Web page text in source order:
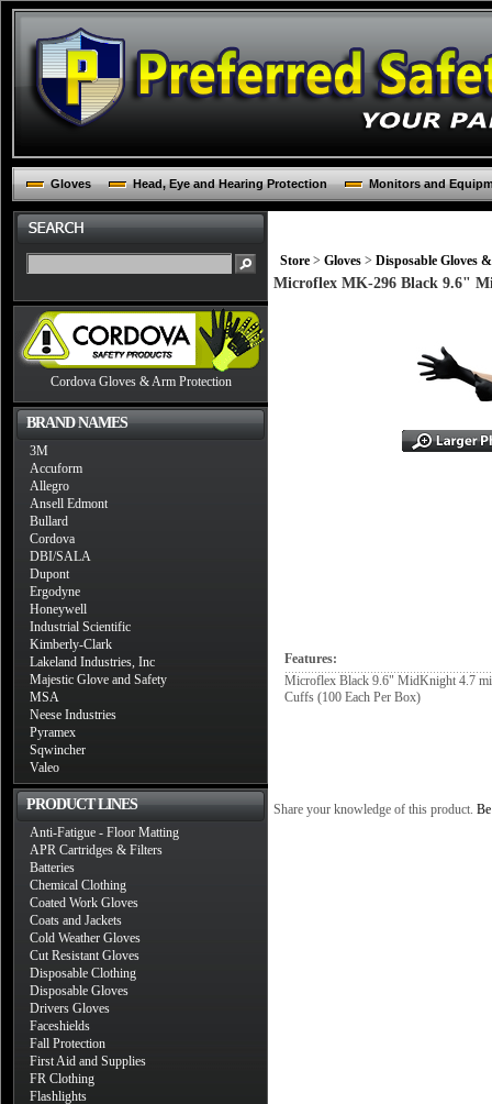
Gloves Head, Eye and Hearing Protection Monitors and
Cordova Gloves & Arm Protection
BRAND NAMES
3M
Accuform
Allegro
Ansell Edmont
Bullard
Cordova
DBI/SALA
Dupont
Ergodyne
Honeywell
Industrial Scientific
Kimberly-Clark
Lakeland Industries, Inc
Majestic Glove and Safety
MSA
Neese Industries
Pyramex
Sqwincher
Valeo
PRODUCT LINES
Anti-Fatigue - Floor Matting
APR Cartridges & Filters
Batteries
Chemical Clothing
Coated Work Gloves
Coats and Jackets
Cold Weather Gloves
Cut Resistant Gloves
Disposable Clothing
Disposable Gloves
Drivers Gloves
Faceshields
Fall Protection
First Aid and Supplies
FR Clothing
Flashlights
Store > Gloves > Disposable Gloves
Microflex MK-296 Black 9.6"
Features:
Microflex Black 9.6" MidKnight 4.7
Cuffs (100 Each Per Box)
Share your knowledge of this product.